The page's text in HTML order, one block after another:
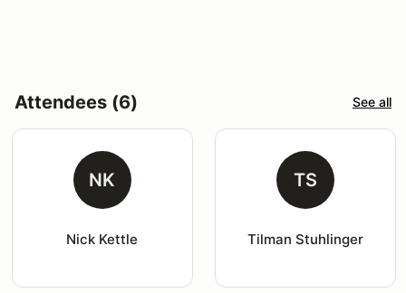
Attendees (6) See all
NK
Nick Kettle
TS
Tilman Stuhlinger